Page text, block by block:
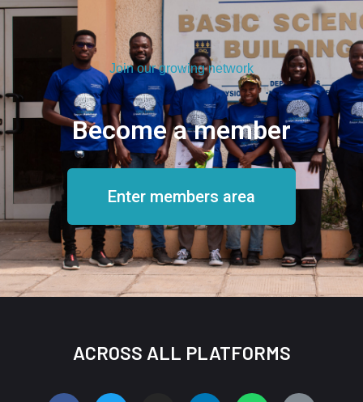
Join our growing network
Become a member
Enter members area
ACROSS ALL PLATFORMS